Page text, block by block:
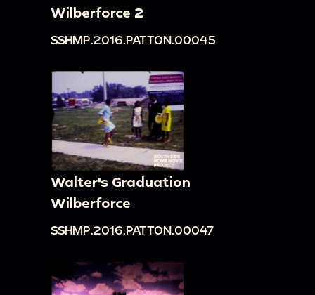
Wilberforce 2
SSHMP.2016.PATTON.00045
Walter's Graduation
Wilberforce
SSHMP.2016.PATTON.00047